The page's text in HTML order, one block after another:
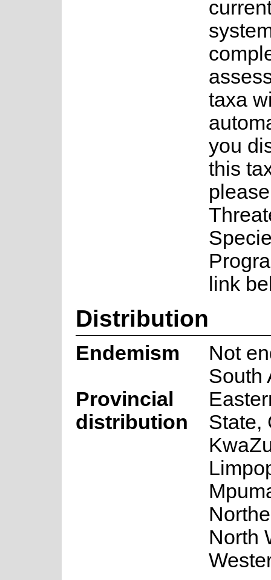
taxa
you
this
link
Distribution
Endemism
Not
South
Provincial
distribution
State,
North